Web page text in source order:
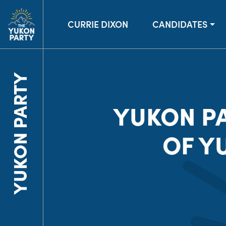
CURRIE DIXON CANDIDATES
YUKON PARTY
YUKON
OF